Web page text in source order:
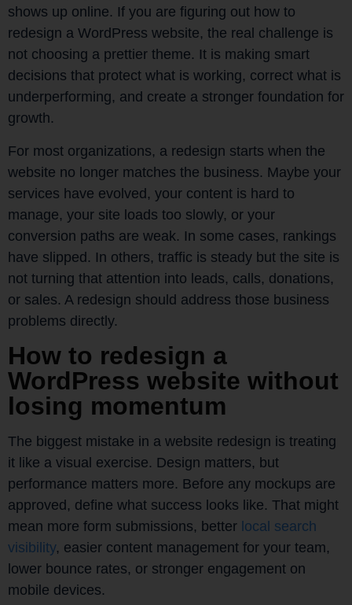
shows up online. If you are figuring out how to
redesign a WordPress website, the real challenge is
not choosing a prettier theme. It is making smart
decisions that protect what is working, correct what is
underperforming, and create a stronger foundation for
growth.
For most organizations, a redesign starts when the
website no longer matches the business. Maybe your
services have evolved, your content is hard to
manage, your site loads too slowly, or your
conversion paths are weak. In some cases, rankings
have slipped. In others, traffic is steady but the site is
not turning that attention into leads, calls, donations,
or sales. A redesign should address those business
problems directly.
How to redesign a
WordPress website without
losing momentum
The biggest mistake in a website redesign is treating
it like a visual exercise. Design matters, but
performance matters more. Before any mockups are
approved, define what success looks like. That might
mean more form submissions, better local search
visibility, easier content management for your team,
lower bounce rates, or stronger engagement on
mobile devices.